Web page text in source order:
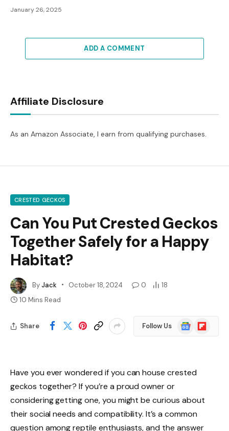
January 26, 2025
ADD A COMMENT
Affiliate Disclosure
As an Amazon Associate, I earn from qualifying purchases.
CRESTED GECKOS
Can You Put Crested Geckos
Together Safely for a Happy
Habitat?
ByJack October 18, 2024 0
18
10 Mins Read
Share Follow Us
Google
News
Flipboard
Have you ever wondered if you can house crested
geckos together? If you’re a proud owner or
considering getting one, you might be curious about
their social needs and compatibility. It’s a common
question among reptile enthusiasts, and the answer